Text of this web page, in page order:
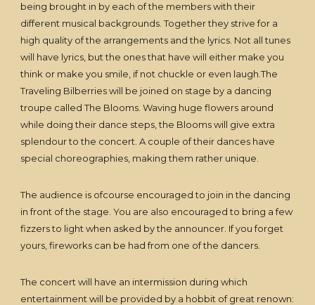
being brought in by each of the members with their
different musical backgrounds. Together they strive for a
high quality of the arrangements and the lyrics. Not all tunes
will have lyrics, but the ones that have will either make you
think or make you smile, if not chuckle or even laugh.The
Traveling Bilberries will be joined on stage by a dancing
troupe called The Blooms. Waving huge flowers around
while doing their dance steps, the Blooms will give extra
splendour to the concert. A couple of their dances have
special choreographies, making them rather unique.
The audience is ofcourse encouraged to join in the dancing
in front of the stage. You are also encouraged to bring a few
fizzers to light when asked by the announcer. If you forget
yours, fireworks can be had from one of the dancers.
The concert will have an intermission during which
entertainment will be provided by a hobbit of great renown: